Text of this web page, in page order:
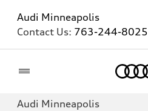
Audi Minneapolis
Contact Us: 763-244-8025
Audi Minneapolis